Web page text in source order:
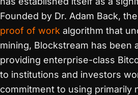
Founded by Dr. Adam Back,
proof of work algorithm that
mining, Blockstream has been
providing enterprise-class
to institutions and investors
commitment to using primarily